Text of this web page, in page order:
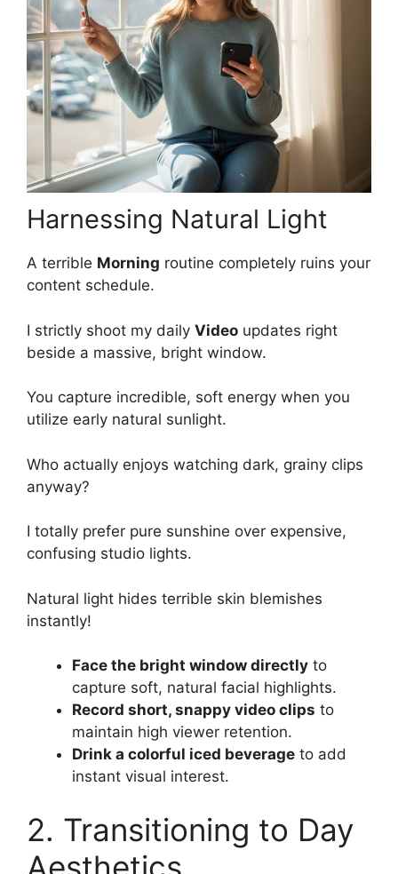
Harnessing Natural Light
A terrible Morning routine completely ruins your
content schedule.
I strictly shoot my daily Video updates right
beside a massive, bright window.
You capture incredible, soft energy when you
utilize early natural sunlight.
Who actually enjoys watching dark, grainy clips
anyway?
I totally prefer pure sunshine over expensive,
confusing studio lights.
Natural light hides terrible skin blemishes
instantly!
Face the bright window directly to
capture soft, natural facial highlights.
Record short, snappy video clips to
maintain high viewer retention.
Drink a colorful iced beverage to add
instant visual interest.
2. Transitioning to Day
Aesthetics